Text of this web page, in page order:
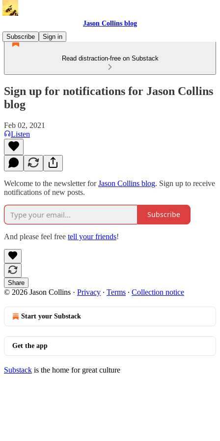
Jason Collins blog
Subscribe
Sign in
Read distraction-free on Substack
Sign up for notifications for Jason Collins
blog
Feb 02, 2021
Listen
Welcome to the newsletter forJason Collins blog. Sign up to receive
notifications of new posts.
Subscribe
And please feel free tell your friends!
Share
© 2026 Jason Collins · Privacy ∙ Terms ∙ Collection notice
Start your Substack
Get the app
Substack is the home for great culture